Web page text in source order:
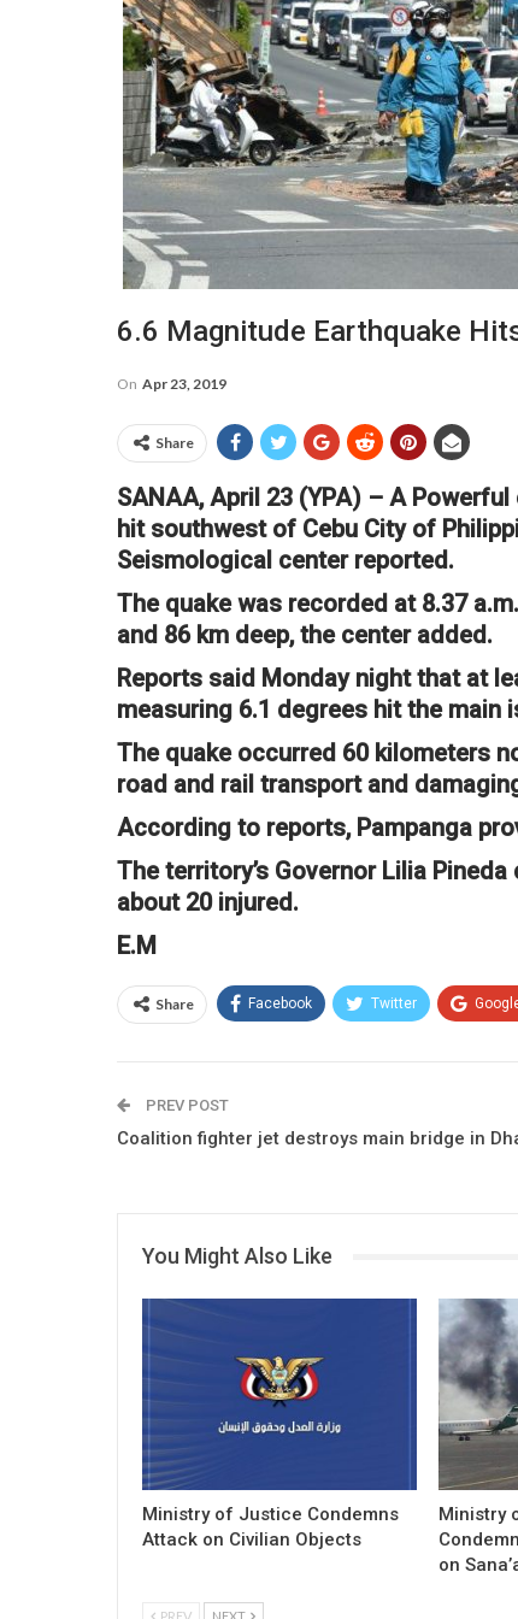
6.6 Magnitude Earthquake
On Apr 23, 2019
Share
SANAA, April 23 (YPA) – A
hit southwest of Cebu City of
Seismological center reported.
The quake was recorded at 8.37
and 86 km deep, the center added.
Reports said Monday night that at
measuring 6.1 degrees hit the main
The quake occurred 60 kilometers
road and rail transport and
According to reports, Pampanga
The territory’s Governor Lilia
about 20 injured.
E.M
Share Facebook Twitter
PREV POST
Coalition fighter jet destroys main bridge in
You Might Also Like
Ministry of Justice Condemns
Attack on Civilian Objects
Ministry
on